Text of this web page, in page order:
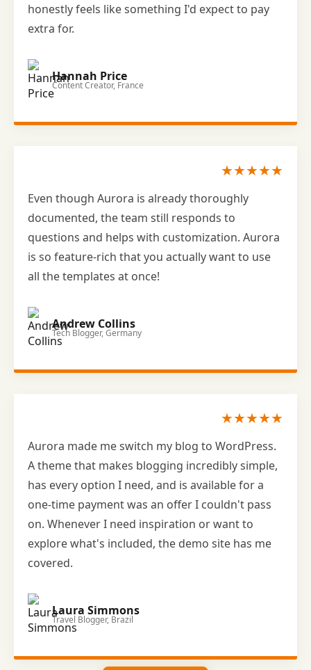
honestly feels like something I'd expect to pay
extra for.
Hannah Price
Content Creator, France
★★★★★
Even though Aurora is already thoroughly
documented, the team still responds to
questions and helps with customization. Aurora
is so feature-rich that you actually want to use
all the templates at once!
Andrew Collins
Tech Blogger, Germany
★★★★★
Aurora made me switch my blog to WordPress.
A theme that makes blogging incredibly simple,
has every option I need, and is available for a
one-time payment was an offer I couldn't pass
on. Whenever I need inspiration or want to
explore what's included, the demo site has me
covered.
Laura Simmons
Travel Blogger, Brazil